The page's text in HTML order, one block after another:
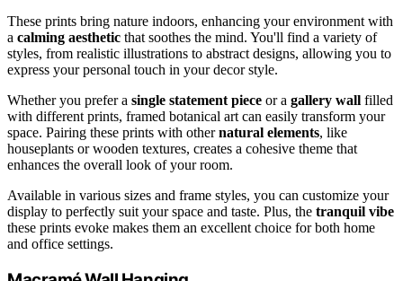
These prints bring nature indoors, enhancing your environment with
a calming aesthetic that soothes the mind. You'll find a variety of
styles, from realistic illustrations to abstract designs, allowing you to
express your personal touch in your decor style.
Whether you prefer a single statement piece or a gallery wall filled
with different prints, framed botanical art can easily transform your
space. Pairing these prints with othernatural elements, like
houseplants or wooden textures, creates a cohesive theme that
enhances the overall look of your room.
Available in various sizes and frame styles, you can customize your
display to perfectly suit your space and taste. Plus, the tranquil vibe
these prints evoke makes them an excellent choice for both home
and office settings.